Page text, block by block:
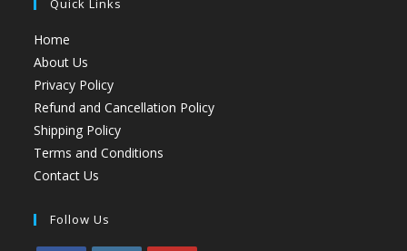
Home
About Us
Privacy Policy
Refund and Cancellation Policy
Shipping Policy
Terms and Conditions
Contact Us
Follow Us